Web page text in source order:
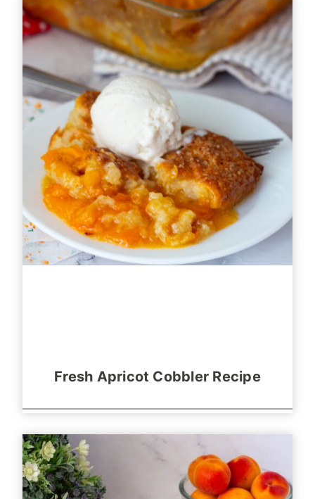
Fresh Apricot Cobbler Recipe